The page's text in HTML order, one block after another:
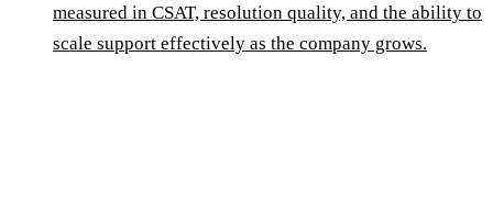
measured in CSAT, resolution quality, and the ability to
scale support effectively as the company grows.